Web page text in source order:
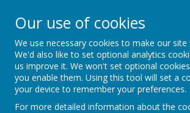
Rednal Hill Junior
Together we can turn possibility
Our use of cookies
We use necessary cookies to make our site
We'd also like to set optional analytics
us improve it. We won't set optional
you enable them. Using this tool will set a
your device to remember your preferences.
For more detailed information about the